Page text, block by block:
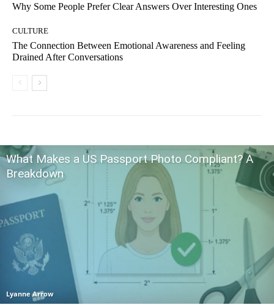
Why Some People Prefer Clear Answers Over Interesting Ones
CULTURE
The Connection Between Emotional Awareness and Feeling
Drained After Conversations
What Makes a US Passport Photo Compliant? A
Breakdown
Lyanne Arrow